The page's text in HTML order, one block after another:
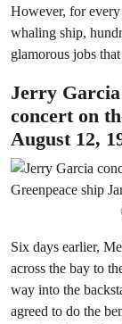
However, for
whaling ship,
glamorous jobs
Jerry
concert on
August 12,
Six days earlier,
across the bay to
way into the
agreed to do the